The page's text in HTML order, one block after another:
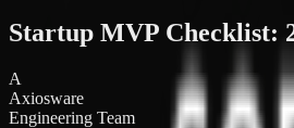
Startup MVP Checklist:
A
Axiosware
Engineering Team